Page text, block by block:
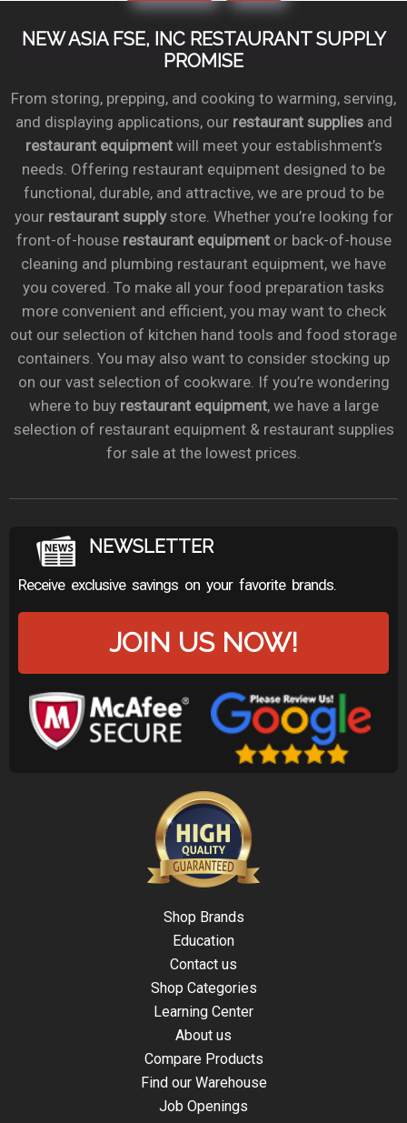
NEW ASIA FSE, INC RESTAURANT SUPPLY
PROMISE
From storing, prepping, and cooking to warming, serving,
and displaying applications, our restaurant suppliesand
restaurant equipmentwill meet your establishment’s
needs. Offering restaurant equipment designed to be
functional, durable, and attractive, we are proud to be
your restaurant supplystore. Whether you’re looking for
front-of-house restaurant equipmentor back-of-house
cleaning and plumbing restaurant equipment, we have
you covered. To make all your food preparation tasks
more convenient and efficient, you may want to check
out our selection of kitchen hand tools and food storage
containers. You may also want to consider stocking up
on our vast selection of cookware. If you’re wondering
where to buy restaurant equipment, we have a large
selection of restaurant equipment & restaurant supplies
for sale at the lowest prices.
NEWSLETTER
Receive exclusive savings on your favorite brands.
JOIN US NOW!
Shop Brands
Education
Contact us
Shop Categories
Learning Center
About us
Compare Products
Find our Warehouse
Job Openings